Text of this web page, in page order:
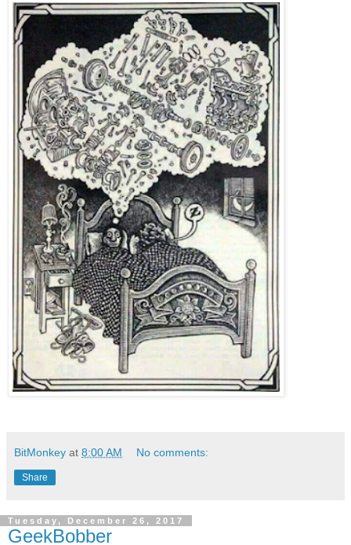
BitMonkey at 8:00 AM No comments:
Share
Tuesday, December 26, 2017
GeekBobber